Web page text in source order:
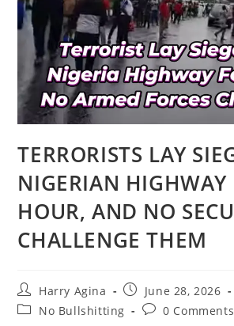
TERRORISTS LAY
NIGERIAN HIGHWAY
HOUR, AND NO
CHALLENGE THEM
Post
author:
Harry Agina
Post
published:
June 28, 2026
PostNo Bullshitting
Post0 Comments